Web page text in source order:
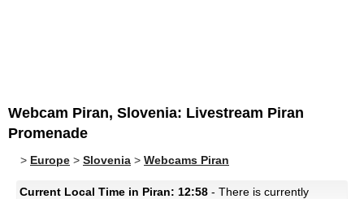
Webcam Piran, Slovenia: Livestream Piran
Promenade
> Europe > Slovenia > Webcams Piran
Current Local Time in Piran: 12:58 - There is currently